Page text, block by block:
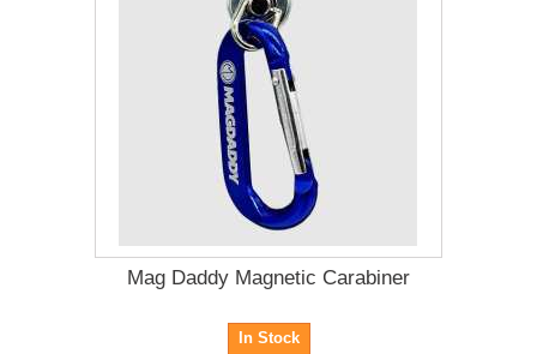
Mag Daddy Magnetic Carabiner
In Stock